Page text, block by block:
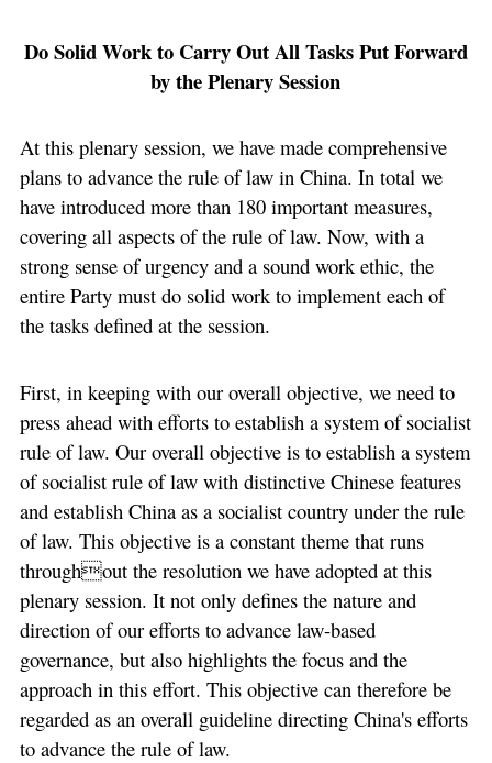
Do Solid Work to Carry Out All Tasks Put Forward
by the Plenary Session
At this plenary session, we have made comprehensive
plans to advance the rule of law in China. In total we
have introduced more than 180 important measures,
covering all aspects of the rule of law. Now, with a
strong sense of urgency and a sound work ethic, the
entire Party must do solid work to implement each of
the tasks defined at the session.
First, in keeping with our overall objective, we need to
press ahead with efforts to establish a system of socialist
rule of law. Our overall objective is to establish a system
of socialist rule of law with distinctive Chinese features
and establish China as a socialist country under the rule
of law. This objective is a constant theme that runs
throughout the resolution we have adopted at this
plenary session. It not only defines the nature and
direction of our efforts to advance law-based
governance, but also highlights the focus and the
approach in this effort. This objective can therefore be
regarded as an overall guideline directing China's efforts
to advance the rule of law.